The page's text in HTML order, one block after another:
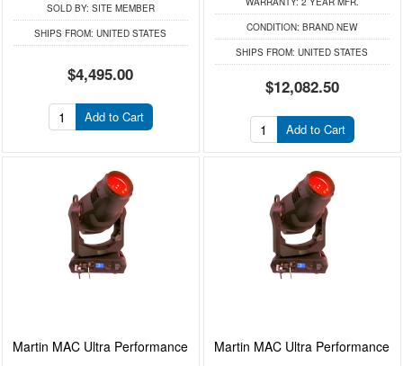
SOLD BY: SITE MEMBER
SHIPS FROM: UNITED STATES
$4,495.00
Add to Cart
CONDITION: BRAND NEW
SHIPS FROM: UNITED STATES
$12,082.50
Add to Cart
Martin MAC Ultra Performance Martin MAC Ultra Performance